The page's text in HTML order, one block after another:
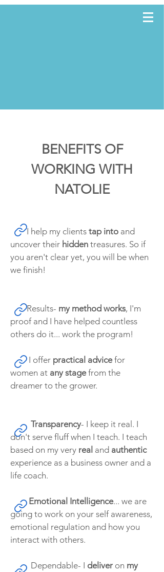
BENEFITS OF
WORKING WITH
NATOLIE
I help my clients tap into and
uncover their hidden treasures. So if
you aren't clear yet, you will be when
we finish!
Results- my method works, I'm
proof and I have helped countless
others do it... work the program!
I offer practical advicefor
women at any stagefrom the
dreamer to the grower.
Transparency- I keep it real. I
don't serve fluff when I teach. I teach
based on my very real and authentic
experience as a business owner and a
life coach.
Emotional Intelligence... we are
going to work on your self awareness,
emotional regulation and how you
interact with others.
Dependable- I deliver on my